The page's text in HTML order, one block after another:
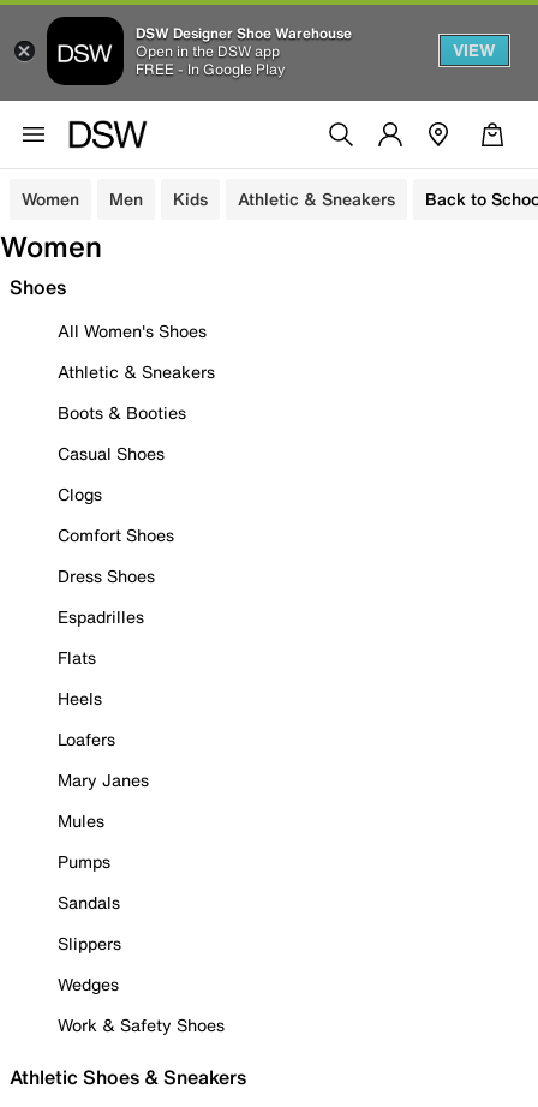
DSW Designer Shoe Warehouse
Open in the DSW app
FREE - In Google Play
VIEW
Women Men Kids Athletic & Sneakers Back to
Women
Shoes
All Women's Shoes
Athletic & Sneakers
Boots & Booties
Casual Shoes
Clogs
Comfort Shoes
Dress Shoes
Espadrilles
Flats
Heels
Loafers
Mary Janes
Mules
Pumps
Sandals
Slippers
Wedges
Work & Safety Shoes
Athletic Shoes & Sneakers